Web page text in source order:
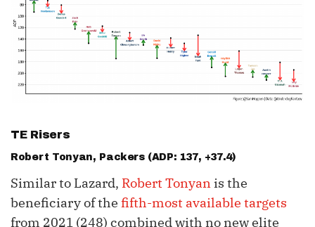
TE Risers
Robert Tonyan, Packers (ADP: 137, +37.4)
Similar to Lazard, Robert Tonyan is the
beneficiary of the fifth-most available targets
from 2021 (248) combined with no new elite